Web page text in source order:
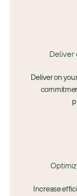
Deliver
Deliver on
Increase